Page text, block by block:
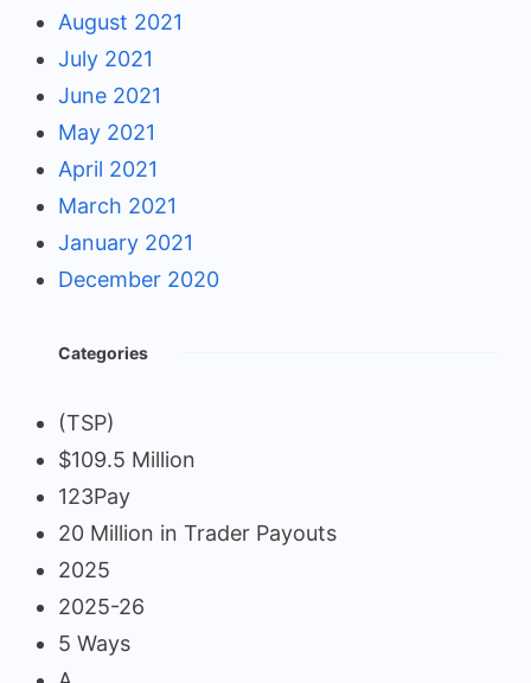
August 2021
July 2021
June 2021
May 2021
April 2021
March 2021
January 2021
December 2020
Categories
(TSP)
$109.5 Million
123Pay
20 Million in Trader Payouts
2025
2025-26
5 Ways